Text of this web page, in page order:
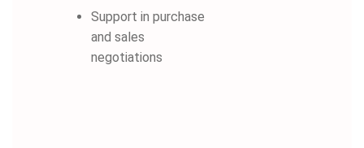
Support in purchase
and sales
negotiations